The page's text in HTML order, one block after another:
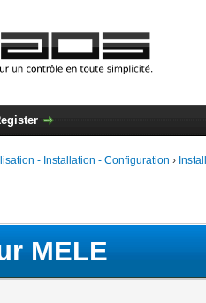
- Installation - Configuration ›
MELE